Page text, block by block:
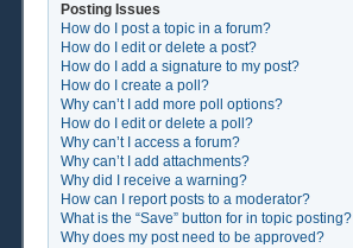
Posting Issues
How do I post a topic in a forum?
How do I edit or delete a post?
How do I add a signature to my post?
How do I create a poll?
Why can’t I add more poll options?
How do I edit or delete a poll?
Why can’t I access a forum?
Why can’t I add attachments?
Why did I receive a warning?
How can I report posts to a moderator?
What is the “Save” button for in topic posting?
Why does my post need to be approved?